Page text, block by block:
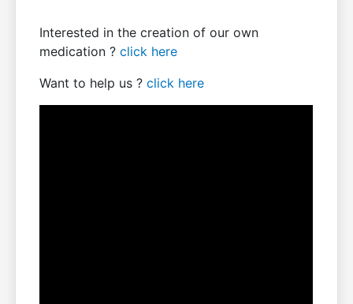
Interested in the creation of our own
medication ?click here
Want to help us ? click here